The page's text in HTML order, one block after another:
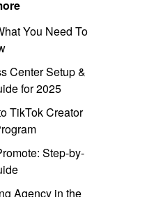
You Need To
Center Setup &
for 2025
TikTok Creator
Step-by-
Agency in the